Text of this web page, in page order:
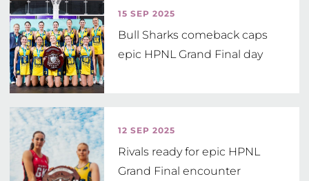
15 SEP 2025
Bull Sharks comeback caps
epic HPNL Grand Final day
12 SEP 2025
Rivals ready for epic HPNL
Grand Final encounter